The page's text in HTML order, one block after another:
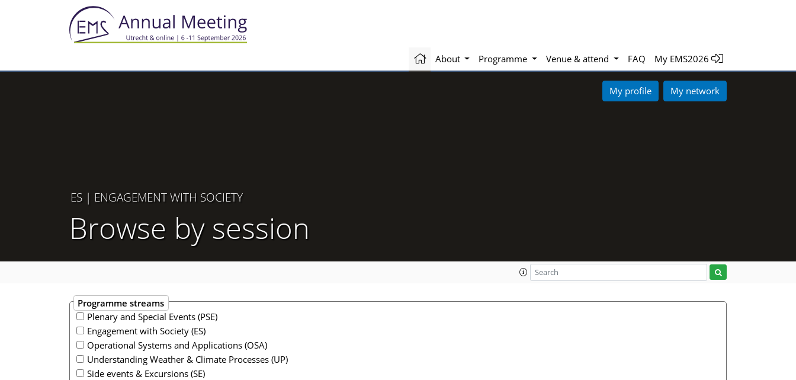
About Programme Venue & attend FAQ My EMS2026
My profile My network
ES| ENGAGEMENT WITH SOCIETY
Browse by session
Programme streams
Plenary and Special Events (PSE)
Engagement with Society (ES)
Operational Systems and Applications (OSA)
Understanding Weather & Climate Processes (UP)
Side events & Excursions (SE)